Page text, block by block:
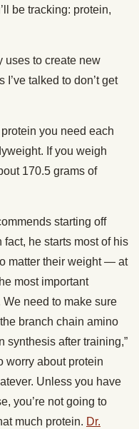
be tracking: protein,
uses to create new
talked to don’t get
you need each
If you weigh
170.5 grams of
starting off
he starts most of his
matter their weight — at
most important
need to make sure
branch chain amino
synthesis after training,”
worry about protein
Unless you have
you’re not going to
much protein. Dr.